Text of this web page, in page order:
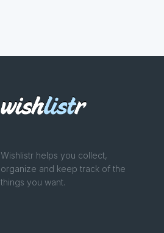
Wishlistr helps you collect,
organize and keep track of the
things you want.